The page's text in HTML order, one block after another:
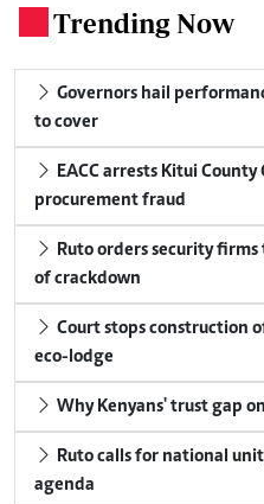
Trending Now
Governors hail
to cover
EACC arrests Kitui
procurement fraud
Ruto orders security
of crackdown
Court stops construction
eco-lodge
Why Kenyans' trust gap
Ruto calls for national
agenda